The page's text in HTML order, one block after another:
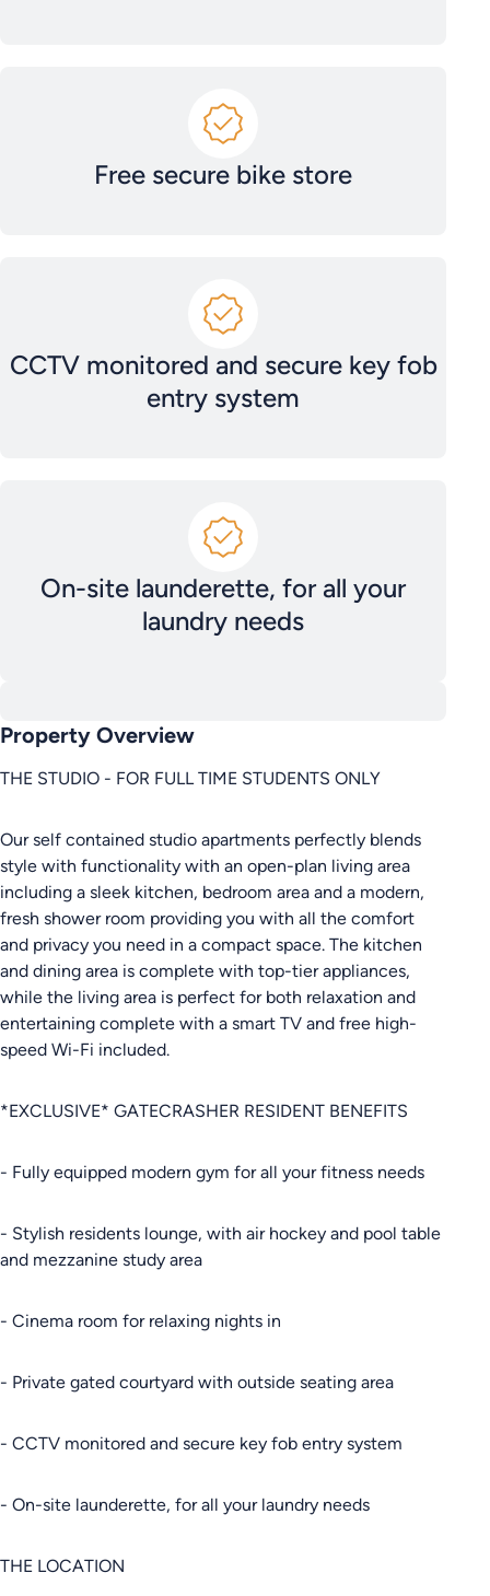
Free secure bike store
CCTV monitored and secure key fob
entry system
On-site launderette, for all your
laundry needs
Property Overview
THE STUDIO - FOR FULL TIME STUDENTS ONLY
Our self contained studio apartments perfectly blends
style with functionality with an open-plan living area
including a sleek kitchen, bedroom area and a modern,
fresh shower room providing you with all the comfort
and privacy you need in a compact space. The kitchen
and dining area is complete with top-tier appliances,
while the living area is perfect for both relaxation and
entertaining complete with a smart TV and free high-
speed Wi-Fi included.
*EXCLUSIVE* GATECRASHER RESIDENT BENEFITS
- Fully equipped modern gym for all your fitness needs
- Stylish residents lounge, with air hockey and pool table
and mezzanine study area
- Cinema room for relaxing nights in
- Private gated courtyard with outside seating area
- CCTV monitored and secure key fob entry system
- On-site launderette, for all your laundry needs
THE LOCATION